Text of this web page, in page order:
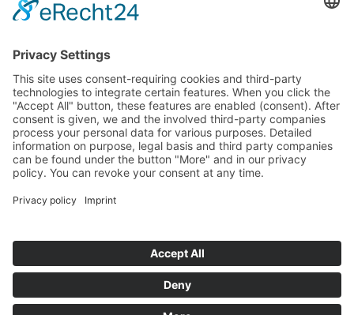
Environment
Nitrocarburizing
Solid Carburizing Products
Annealing & Hardening
Treatment of Highspeed Steels
Quenching and Tempering
Thermochemical Cleaning of Metallic
Surfaces
Vulcanizing
Blackening
Specials
Heat Transfer Salts
Solar Technology
Solar Heat Storage
Heat Transfer Salts